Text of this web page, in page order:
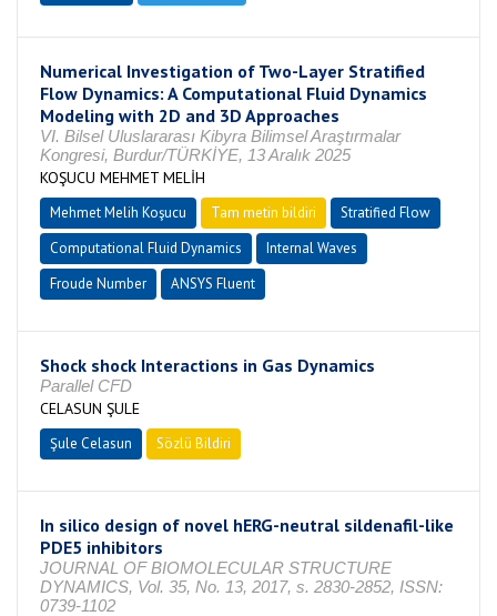
Numerical Investigation of Two-Layer Stratified
Flow Dynamics: A Computational Fluid Dynamics
Modeling with 2D and 3D Approaches
VI. Bilsel Uluslararası Kibyra Bilimsel Araştırmalar
Kongresi, Burdur/TÜRKİYE, 13 Aralık 2025
KOŞUCU MEHMET MELİH
Mehmet Melih Koşucu Tam metin bildiri
Stratified Flow
Computational Fluid Dynamics
Internal Waves
Froude Number
ANSYS Fluent
Shock shock Interactions in Gas Dynamics
Parallel CFD
CELASUN ŞULE
Şule Celasun Sözlü Bildiri
In silico design of novel hERG-neutral sildenafil-like
PDE5 inhibitors
JOURNAL OF BIOMOLECULAR STRUCTURE
DYNAMICS, Vol. 35, No. 13, 2017, s. 2830-2852, ISSN:
0739-1102